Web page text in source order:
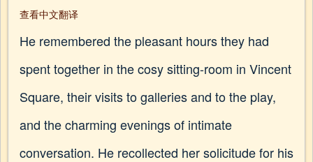
查看中文翻译
He remembered the pleasant hours they had
spent together in the cosy sitting-room in Vincent
Square, their visits to galleries and to the play,
and the charming evenings of intimate
conversation. He recollected her solicitude for his